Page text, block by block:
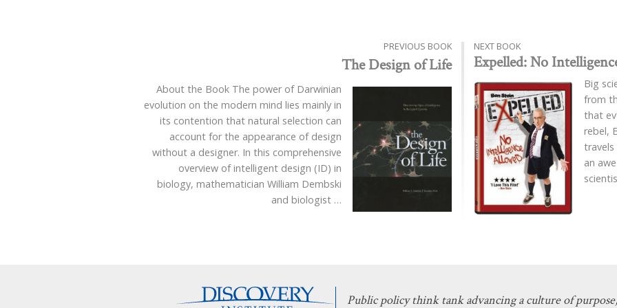
PREVIOUS BOOK
The Design of Life
About the Book The power of Darwinian
evolution on the modern mind lies mainly in
its contention that natural selection can
account for the appearance of design
without a designer. In this comprehensive
overview of intelligent design (ID) in
biology, mathematician William Dembski
and biologist …
NEXT BOOK
Expelled: No
Big
from
that
rebel,
travels
an
Public policy think tank advancing a culture of